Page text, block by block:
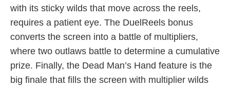
with its sticky wilds that move across the reels,
requires a patient eye. The DuelReels bonus
converts the screen into a battle of multipliers,
where two outlaws battle to determine a cumulative
prize. Finally, the Dead Man’s Hand feature is the
big finale that fills the screen with multiplier wilds